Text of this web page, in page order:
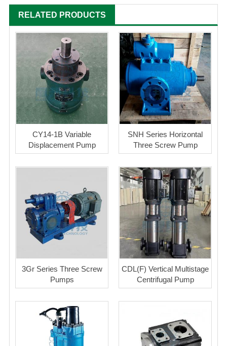
RELATED PRODUCTS
CY14-1B Variable
Displacement Pump
SNH Series Horizontal
Three Screw Pump
3Gr Series Three Screw
Pumps
CDL(F) Vertical Multistage
Centrifugal Pump